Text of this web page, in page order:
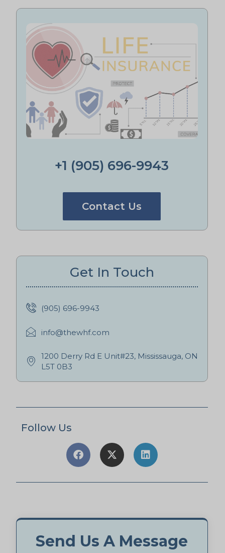
+1 (905) 696-9943
Contact Us
Get In Touch
(905) 696-9943
info@thewhf.com
1200 Derry Rd E Unit#23, Mississauga, ON
L5T 0B3
Follow Us
Send Us A Message